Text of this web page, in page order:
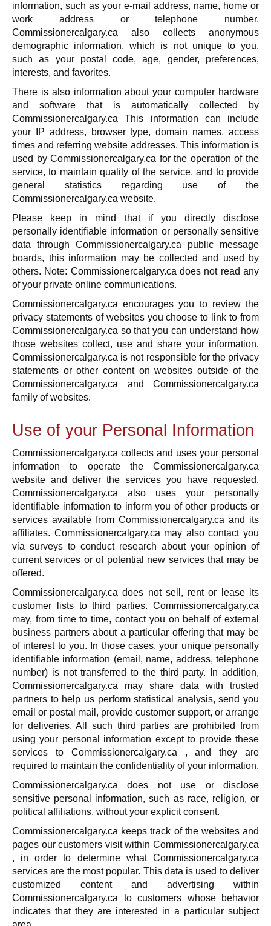
information, such as your e-mail address, name, home or
work address or telephone number.
Commissionercalgary.ca also collects anonymous
demographic information, which is not unique to you,
such as your postal code, age, gender, preferences,
interests, and favorites.
There is also information about your computer hardware
and software that is automatically collected by
Commissionercalgary.ca This information can include
your IP address, browser type, domain names, access
times and referring website addresses. This information is
used by Commissionercalgary.ca for the operation of the
service, to maintain quality of the service, and to provide
general statistics regarding use of the
Commissionercalgary.ca website.
Please keep in mind that if you directly disclose
personally identifiable information or personally sensitive
data through Commissionercalgary.ca public message
boards, this information may be collected and used by
others. Note: Commissionercalgary.ca does not read any
of your private online communications.
Commissionercalgary.ca encourages you to review the
privacy statements of websites you choose to link to from
Commissionercalgary.ca so that you can understand how
those websites collect, use and share your information.
Commissionercalgary.ca is not responsible for the privacy
statements or other content on websites outside of the
Commissionercalgary.ca and Commissionercalgary.ca
family of websites.
Use of your Personal Information
Commissionercalgary.ca collects and uses your personal
information to operate the Commissionercalgary.ca
website and deliver the services you have requested.
Commissionercalgary.ca also uses your personally
identifiable information to inform you of other products or
services available from Commissionercalgary.ca and its
affiliates. Commissionercalgary.ca may also contact you
via surveys to conduct research about your opinion of
current services or of potential new services that may be
offered.
Commissionercalgary.ca does not sell, rent or lease its
customer lists to third parties. Commissionercalgary.ca
may, from time to time, contact you on behalf of external
business partners about a particular offering that may be
of interest to you. In those cases, your unique personally
identifiable information (email, name, address, telephone
number) is not transferred to the third party. In addition,
Commissionercalgary.ca may share data with trusted
partners to help us perform statistical analysis, send you
email or postal mail, provide customer support, or arrange
for deliveries. All such third parties are prohibited from
using your personal information except to provide these
services to Commissionercalgary.ca , and they are
required to maintain the confidentiality of your information.
Commissionercalgary.ca does not use or disclose
sensitive personal information, such as race, religion, or
political affiliations, without your explicit consent.
Commissionercalgary.ca keeps track of the websites and
pages our customers visit within Commissionercalgary.ca
, in order to determine what Commissionercalgary.ca
services are the most popular. This data is used to deliver
customized content and advertising within
Commissionercalgary.ca to customers whose behavior
indicates that they are interested in a particular subject